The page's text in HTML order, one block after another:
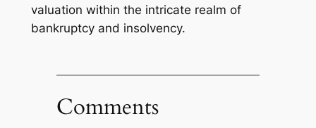
valuation within the intricate realm of
bankruptcy and insolvency.
Comments